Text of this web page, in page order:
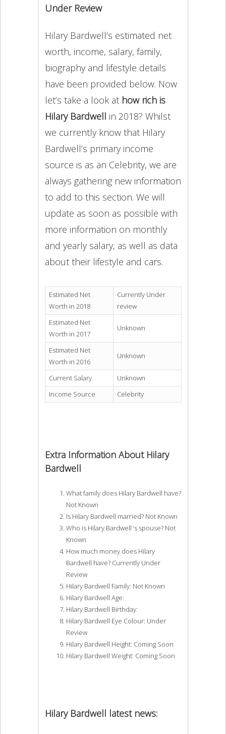
Under Review
Hilary Bardwell’s estimated net
worth, income, salary, family,
biography and lifestyle details
have been provided below. Now
let’s take a look at how rich is
Hilary Bardwell in 2018? Whilst
we currently know that Hilary
Bardwell’s primary income
source is as an Celebrity, we are
always gathering new information
to add to this section. We will
update as soon as possible with
more information on monthly
and yearly salary, as well as data
about their lifestyle and cars.
Estimated Net
Worth in 2018
Currently Under
review
Estimated Net
Worth in 2017
Unknown
Estimated Net
Worth in 2016
Unknown
Current Salary
Unknown
Income Source
Celebrity
Extra Information About Hilary
Bardwell
What family does Hilary Bardwell have?
Not Known
Is Hilary Bardwell married? Not Known
Who is Hilary Bardwell ‘s spouse? Not
Known
How much money does Hilary
Bardwell have? Currently Under
Review
Hilary Bardwell Family: Not Known
Hilary Bardwell Age:
Hilary Bardwell Birthday:
Hilary Bardwell Eye Colour: Under
Review
Hilary Bardwell Height: Coming Soon
Hilary Bardwell Weight: Coming Soon
Hilary Bardwell latest news: